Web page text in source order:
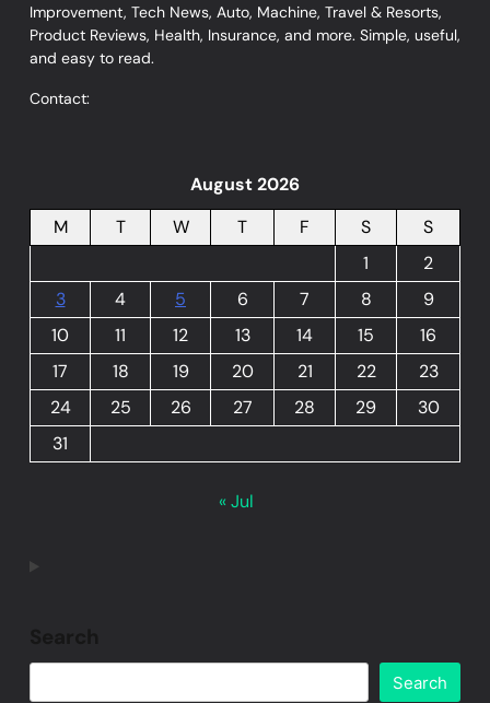
Improvement, Tech News, Auto, Machine, Travel & Resorts,
Product Reviews, Health, Insurance, and more. Simple, useful,
and easy to read.
Contact:
August 2026
M
T W T F S
S
1
2
3
4 5 6 7 8
9
10
11 12 13 14 15
16
17
18 19 20 21 22
23
24
25 26 27 28 29
30
31
« Jul
Search